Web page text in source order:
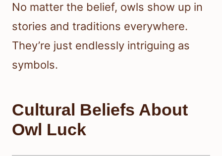
No matter the belief, owls show up in
stories and traditions everywhere.
They’re just endlessly intriguing as
symbols.
Cultural Beliefs About
Owl Luck